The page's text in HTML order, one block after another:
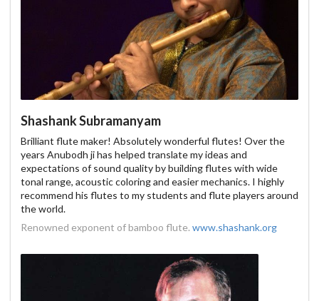
Shashank Subramanyam
Brilliant flute maker! Absolutely wonderful flutes! Over the
years Anubodh ji has helped translate my ideas and
expectations of sound quality by building flutes with wide
tonal range, acoustic coloring and easier mechanics. I highly
recommend his flutes to my students and flute players around
the world.
Renowned exponent of bamboo flute. www.shashank.org